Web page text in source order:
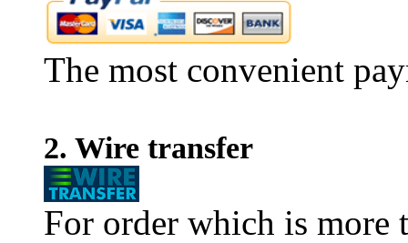
The most convenient
2. Wire transfer
For order which is more